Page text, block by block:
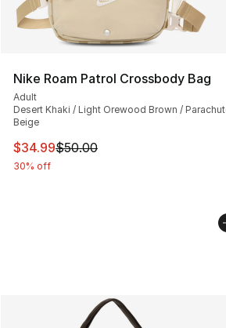
Nike Roam Patrol Crossbody Bag
Adult
Desert Khaki / Light Orewood Brown /
Beige
This item is on sale. Price
$34.99$50.00
30% off